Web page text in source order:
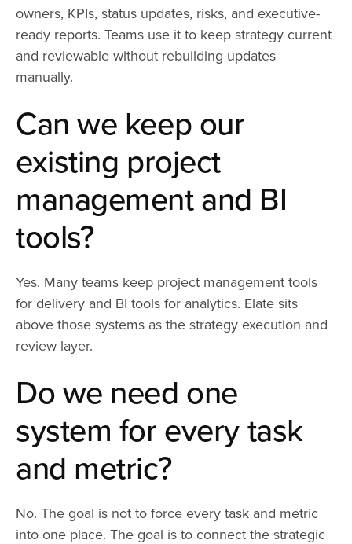
owners, KPIs, status updates, risks, and executive-
ready reports. Teams use it to keep strategy current
and reviewable without rebuilding updates
manually.
Can we keep our
existing project
management and BI
tools?
Yes. Many teams keep project management tools
for delivery and BI tools for analytics. Elate sits
above those systems as the strategy execution and
review layer.
Do we need one
system for every task
and metric?
No. The goal is not to force every task and metric
into one place. The goal is to connect the strategic